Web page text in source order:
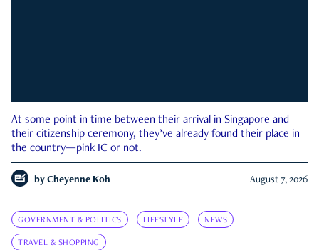
At some point in time between their arrival in Singapore and
their citizenship ceremony, they’ve already found their place in
the country—pink IC or not.
by Cheyenne Koh August 7, 2026
GOVERNMENT & POLITICS LIFESTYLE NEWS
TRAVEL & SHOPPING